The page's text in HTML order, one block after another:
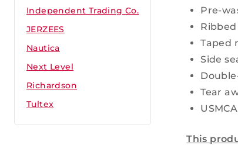
Pre-
Taped
Side
Tear
This
Independent Trading Co.
JERZEES
Nautica
Next Level
Richardson
Tultex